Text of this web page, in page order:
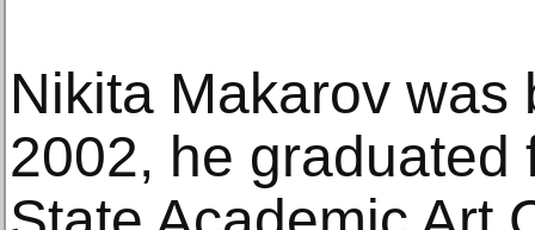
Nikita Makarov was
2002, he graduated